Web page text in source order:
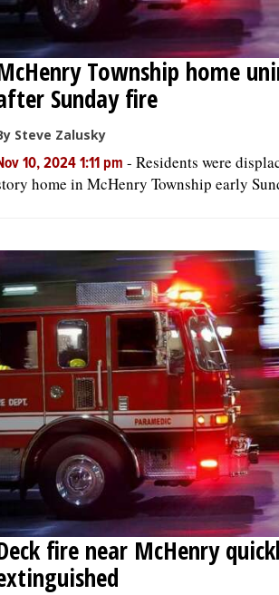
Township home
Sunday fire
Steve Zalusky
10, 2024 1:11 pm - Residents were
home in McHenry Township early
fire near McHenry